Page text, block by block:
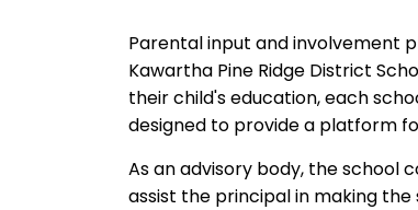
Parental input and involvement
Kawartha Pine Ridge District
their child's education, each
designed to provide a platform
As an advisory body, the school
assist the principal in making